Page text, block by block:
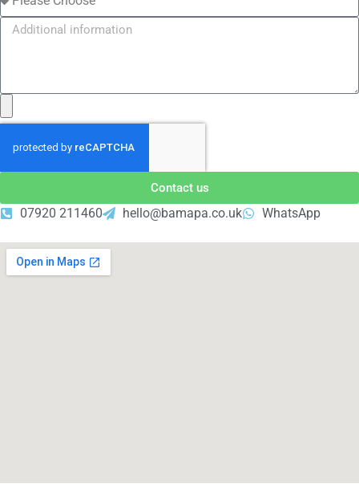
Contact us
07920 211460 hello@bamapa.co.uk WhatsApp